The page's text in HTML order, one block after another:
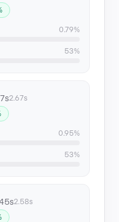
0.79%
53%
2.67s
0.95%
53%
2.58s